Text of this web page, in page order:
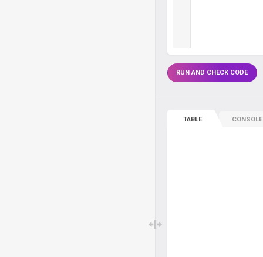
RUN AND CHECK CODE
TABLE CONSOLE